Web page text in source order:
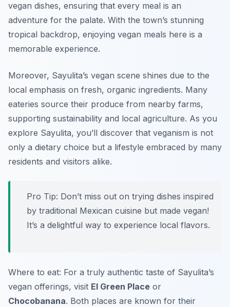
vegan dishes, ensuring that every meal is an
adventure for the palate. With the town’s stunning
tropical backdrop, enjoying vegan meals here is a
memorable experience.
Moreover, Sayulita’s vegan scene shines due to the
local emphasis on fresh, organic ingredients. Many
eateries source their produce from nearby farms,
supporting sustainability and local agriculture. As you
explore Sayulita, you’ll discover that veganism is not
only a dietary choice but a lifestyle embraced by many
residents and visitors alike.
Pro Tip: Don’t miss out on trying dishes inspired
by traditional Mexican cuisine but made vegan!
It’s a delightful way to experience local flavors.
Where to eat: For a truly authentic taste of Sayulita’s
vegan offerings, visit El Green Place or
Chocobanana. Both places are known for their